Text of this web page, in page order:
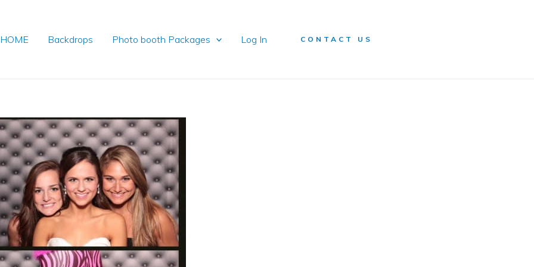
HOME Backdrops Photo booth Packages Log In CONTACT US